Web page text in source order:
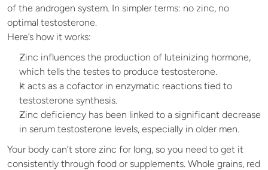
of the androgen system. In simpler terms: no zinc, no
optimal testosterone.
Here’s how it works:
Zinc influences the production of luteinizing hormone,
which tells the testes to produce testosterone.
It acts as a cofactor in enzymatic reactions tied to
testosterone synthesis.
Zinc deficiency has been linked to a significant decrease
in serum testosterone levels, especially in older men.
Your body can’t store zinc for long, so you need to get it
consistently through food or supplements. Whole grains, red